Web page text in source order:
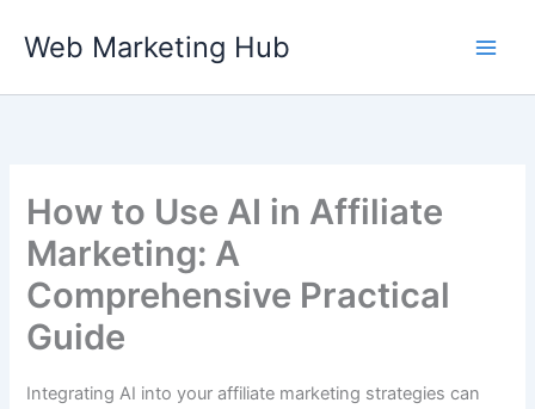
Web Marketing Hub
How to Use AI in Affiliate
Marketing: A
Comprehensive Practical
Guide
Integrating AI into your affiliate marketing strategies can